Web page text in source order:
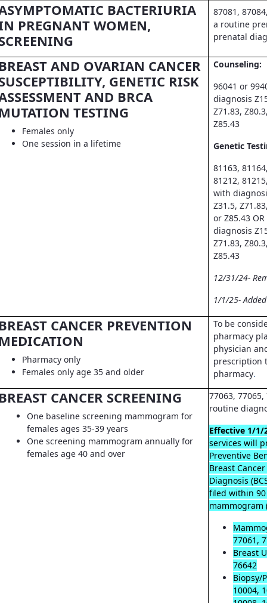
BACTERIURIA
PREGNANT WOMEN,
87081,
a routine
prenatal
AND OVARIAN CANCER
GENETIC RISK
AND BRCA
TESTING
Females only
One session in a lifetime
Counseling:
96041 or
diagnosis
Z71.83,
Z85.43
Genetic
81163,
81212,
with
Z31.5,
or Z85.43
diagnosis
Z71.83,
Z85.43
12/31/24-
1/1/25-
CANCER PREVENTION
Pharmacy only
Females only age 35 and older
To be
pharmacy
physician
prescription
pharmacy.
CANCER SCREENING
One baseline screening mammogram for
females ages 35-39 years
One screening mammogram annually for
females age 40 and over
77063,
routine
Effective 1/1/
services will
Preventive
Breast
Diagnosis
filed within
mammogram
77061,
Breast
76642
Biopsy/
10004,